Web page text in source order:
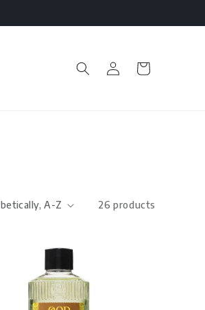
in
Cart
26 products